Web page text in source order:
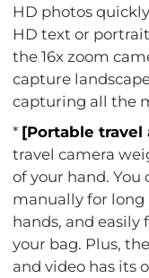
HD photos
HD text or
the 16x zoom
capture
capturing all the
* [Portable
travel camera
of your hand. You
manually for
hands, and
your bag. Plus,
and video has its